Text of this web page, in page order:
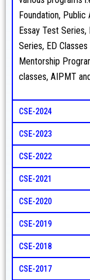
Foundation,
Essay Test
Series, ED
Mentorship
classes, AIPMT
CSE-2024
CSE-2023
CSE-2022
CSE-2021
CSE-2020
CSE-2019
CSE-2018
CSE-2017